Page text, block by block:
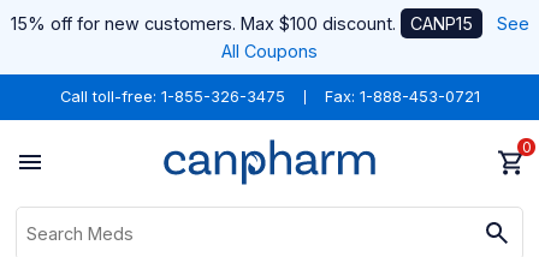
15% off for new customers. Max $100 discount. CANP15
See
All Coupons
Call toll-free: 1-855-326-3475 Fax: 1-888-453-0721
0